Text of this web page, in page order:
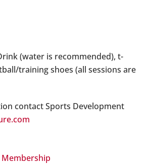
(water is recommended), t-
training shoes (all sessions are
contact Sports Development